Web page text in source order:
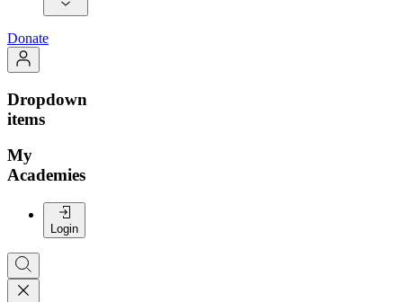
Donate
Dropdown
items
My
Academies
Login